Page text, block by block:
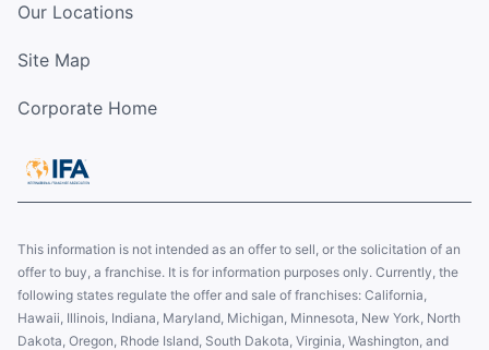
Our Locations
Site Map
Corporate Home
This information is not intended as an offer to sell, or the solicitation of an
offer to buy, a franchise. It is for information purposes only. Currently, the
following states regulate the offer and sale of franchises: California,
Hawaii, Illinois, Indiana, Maryland, Michigan, Minnesota, New York, North
Dakota, Oregon, Rhode Island, South Dakota, Virginia, Washington, and